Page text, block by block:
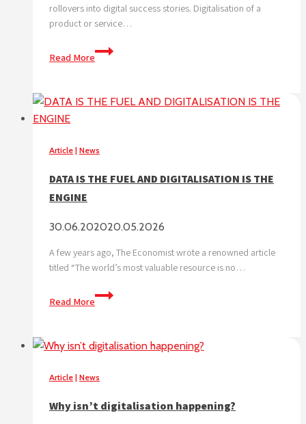
rollovers into digital success stories. Digitalisation of a
product or service…
Read More
To
make
most
a
wash
than
mobile
Article | News
DATA IS THE FUEL AND DIGITALISATION IS THE
ENGINE
30.06.202020.05.2026
A few years ago, The Economist wrote a renowned article
titled “The world’s most valuable resource is no…
Read More
DATA
IS
FUEL
DIGITALISATION
THE
Article | News
Why isn’t digitalisation happening?